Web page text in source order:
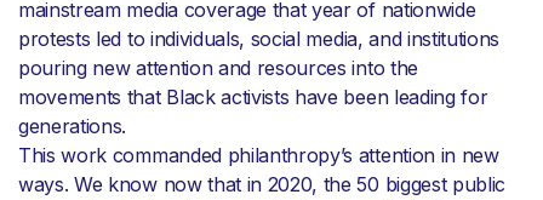
mainstream media coverage that year of nationwide
protests led to individuals, social media, and institutions
pouring new attention and resources into the
movements that Black activists have been leading for
generations.
This work commanded philanthropy’s attention in new
ways. We know now that in 2020, the 50 biggest public